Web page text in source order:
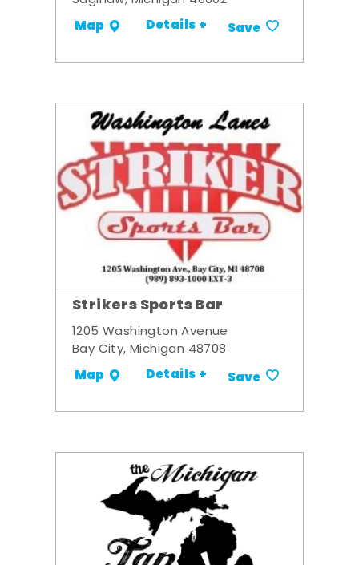
Map Details + Save
Strikers Sports Bar
1205 Washington Avenue
Bay City, Michigan 48708
Map Details + Save